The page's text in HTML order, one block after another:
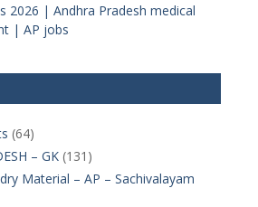
2026 | Andhra Pradesh medical
| AP jobs
(64)
– GK(131)
Material – AP – Sachivalayam